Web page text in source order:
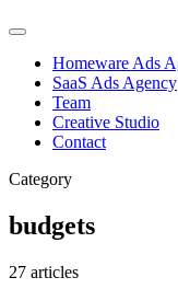
Open menu
Homeware Ads
SaaS Ads Agency
Team
Creative Studio
Contact
Category
budgets
27 articles